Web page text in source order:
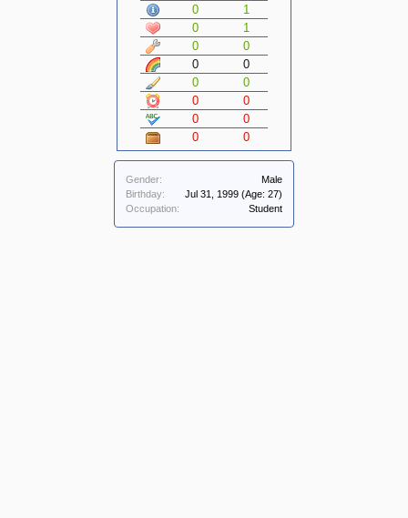
0
1
0
1
0
0
0
0
0
0
0
0
0
0
0
0
Gender:
Male
Birthday:
Jul 31, 1999 (Age: 27)
Occupation:
Student